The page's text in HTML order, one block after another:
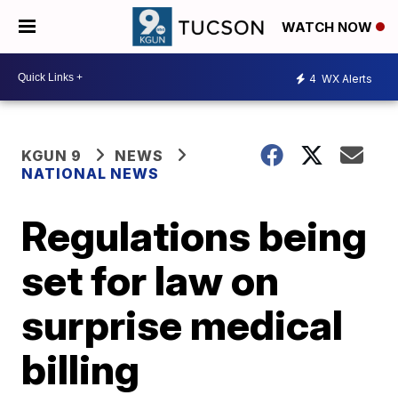
WATCH NOW
4 WX Alerts
KGUN 9
NEWS
NATIONAL NEWS
Regulations being
set for law on
surprise medical
billing